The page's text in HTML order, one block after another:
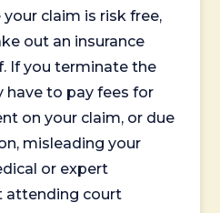
your claim is risk free,
out an insurance
If you terminate the
have to pay fees for
on your claim, or due
misleading your
or expert
attending court